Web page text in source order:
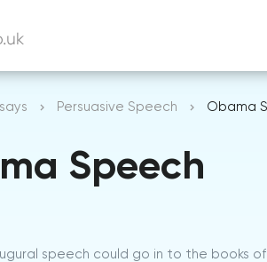
Persuasive Speech Obama
Speech
speech could go in to the books